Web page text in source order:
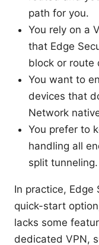
path for you.
You rely on a
that Edge
block or route
You want to
devices that
Network
You prefer to
handling all
split tunneling.
In practice, Edge
quick-start
lacks some
dedicated VPN,